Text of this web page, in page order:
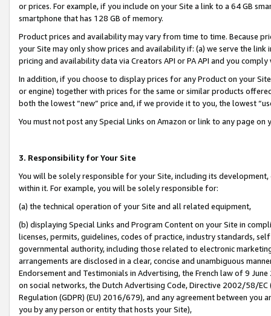
or prices. For example, if you include on your Site a link to a 64 GB
smartphone that has 128 GB of memory.
Product prices and availability may vary from time to time. Because
your Site may only show prices and availability if: (a) we serve the
pricing and availability data via Creators API or PA API and you
In addition, if you choose to display prices for any Product on your
or engine) together with prices for the same or similar products
both the lowest “new” price and, if we provide it to you, the lowest
You must not post any Special Links on Amazon or link to any page
3. Responsibility for Your Site
You will be solely responsible for your Site, including its
within it. For example, you will be solely responsible for:
(a) the technical operation of your Site and all related equipment,
(b) displaying Special Links and Program Content on your Site in
licenses, permits, guidelines, codes of practice, industry standards,
governmental authority, including those related to electronic
arrangements are disclosed in a clear, concise and unambiguous
Endorsement and Testimonials in Advertising, the French law of 9
on social networks, the Dutch Advertising Code, Directive 2002/58/
Regulation (GDPR) (EU) 2016/679), and any agreement between
you by any person or entity that hosts your Site),